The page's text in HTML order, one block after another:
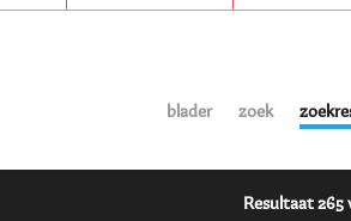
blader zoek
Resultaat 265